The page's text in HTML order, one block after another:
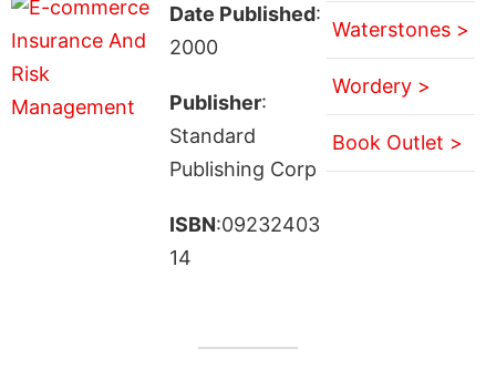
Date Published:
2000
Publisher:
Standard
Publishing Corp
ISBN:09232403
14
Waterstones >
Wordery >
Book Outlet >